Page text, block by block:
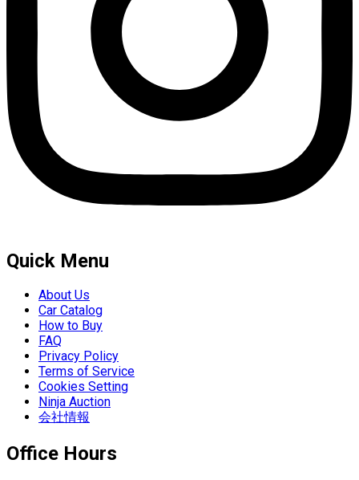
Quick Menu
About Us
Car Catalog
How to Buy
FAQ
Privacy Policy
Terms of Service
Cookies Setting
Ninja Auction
会社情報
Office Hours